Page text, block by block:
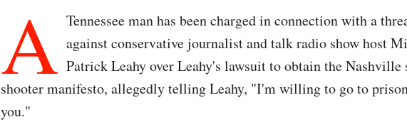
A Tennessee man has been charged in connection with a
against conservative journalist and talk radio show host
Patrick Leahy over Leahy's lawsuit to obtain the Nashville
shooter manifesto, allegedly telling Leahy, "I'm willing to go to
you."